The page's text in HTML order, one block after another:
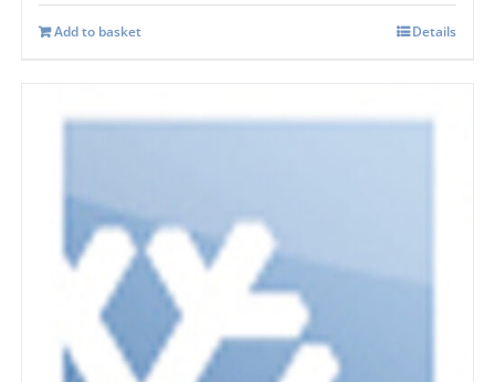
Add to basket Details